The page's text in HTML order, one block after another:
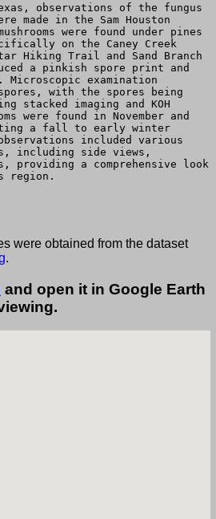
observations of the fungus
made in the Sam Houston
were found under pines
on the Caney Creek
Hiking Trail and Sand Branch
a pinkish spore print and
examination
with the spores being
stacked imaging and KOH
were found in November and
a fall to early winter
included various
including side views,
providing a comprehensive look
region.
were obtained from the dataset
.
and open it in Google Earth